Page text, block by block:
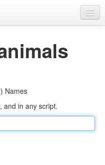
Names
and in any script.